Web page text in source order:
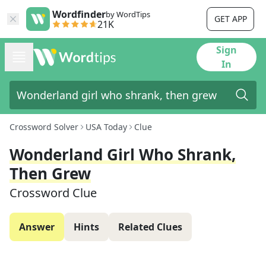
Wordfinderby WordTips
21K GET APP
Sign
In
Crossword Solver USA Today Clue
Wonderland Girl Who Shrank,
Then Grew
Crossword Clue
Answer Hints Related Clues